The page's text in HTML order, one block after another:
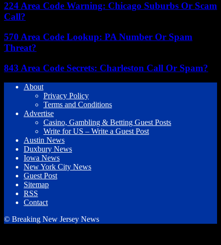
224 Area Code Warning: Chicago Suburbs Or Scam
Call?
570 Area Code Lookup: PA Number Or Spam
Threat?
843 Area Code Secrets: Charleston Call Or Spam?
About
Privacy Policy
Terms and Conditions
Advertise
Casino, Gambling & Betting Guest Posts
Write for US – Write a Guest Post
Austin News
Duxbury News
Iowa News
New York City News
Guest Post
Sitemap
RSS
Contact
© Breaking New Jersey News